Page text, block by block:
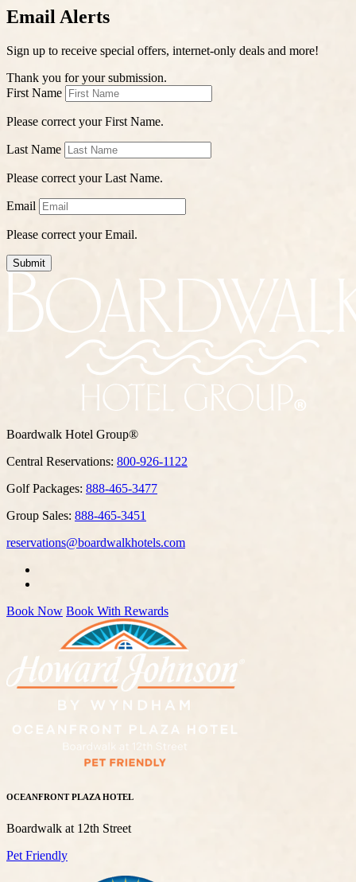
Email Alerts
Sign up to receive special offers, internet-only deals and more!
Thank you for your submission.
First Name
Please correct your First Name.
Last Name
Please correct your Last Name.
Email
Please correct your Email.
Submit
Boardwalk Hotel Group®
Central Reservations: 800-926-1122
Golf Packages: 888-465-3477
Group Sales: 888-465-3451
reservations@boardwalkhotels.com
Book Now Book With Rewards
OCEANFRONT PLAZA HOTEL
Boardwalk at 12th Street
Pet Friendly